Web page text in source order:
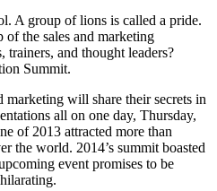
A group of lions is called a pride.
the sales and marketing
trainers, and thought leaders?
Summit.
marketing will share their secrets in
all on one day, Thursday,
of 2013 attracted more than
the world. 2014’s summit boasted
event promises to be